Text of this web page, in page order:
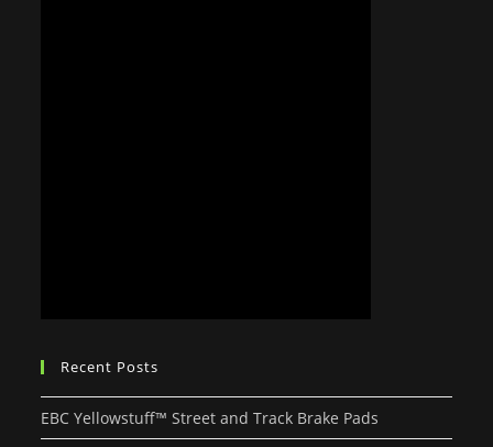
Recent Posts
EBC Yellowstuff™ Street and Track Brake Pads